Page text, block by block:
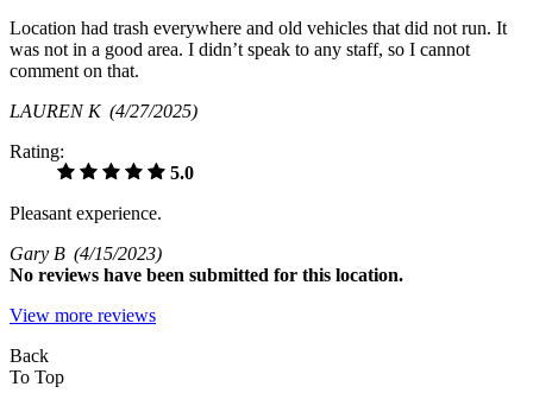
Location had trash everywhere and old vehicles that did not run. It
was not in a good area. I didn’t speak to any staff, so I cannot
comment on that.
LAUREN K (4/27/2025)
Rating:
5.0
Pleasant experience.
Gary B (4/15/2023)
No reviews have been submitted for this location.
View more reviews
Back
To Top